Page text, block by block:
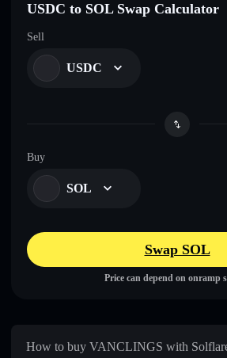
USDC to SOL Swap Calculator
Sell
USDC
Buy
SOL
Swap SOL
Price can depend on onramp
How to buy VANCLINGS with